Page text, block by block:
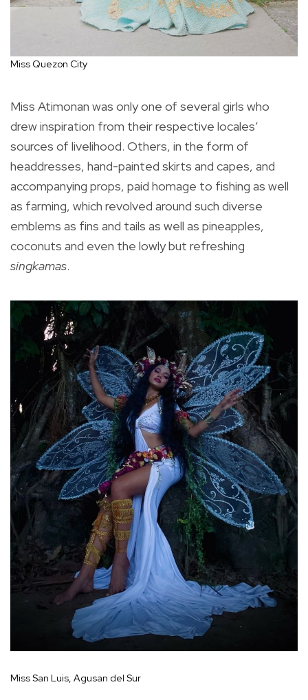
Miss Quezon City
Miss Atimonan was only one of several girls who
drew inspiration from their respective locales’
sources of livelihood. Others, in the form of
headdresses, hand-painted skirts and capes, and
accompanying props, paid homage to fishing as well
as farming, which revolved around such diverse
emblems as fins and tails as well as pineapples,
coconuts and even the lowly but refreshing
singkamas.
Miss San Luis, Agusan del Sur